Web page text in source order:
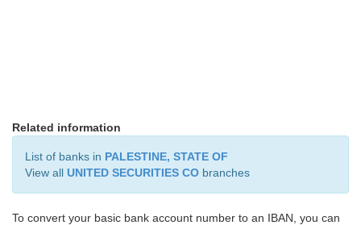
Related information
List of banks in PALESTINE, STATE OF
View all UNITED SECURITIES CO branches
To convert your basic bank account number to an IBAN, you can